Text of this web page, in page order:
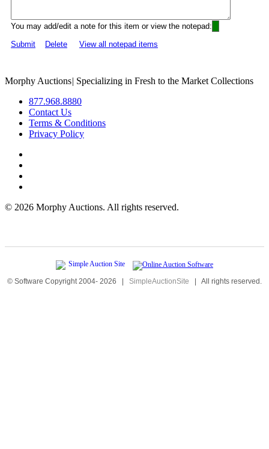
You may add/edit a note for this item or view the notepad:
Submit
Delete View all notepad items
Morphy Auctions| Specializing in Fresh to the Market Collections
877.968.8880
Contact Us
Terms & Conditions
Privacy Policy
© 2026 Morphy Auctions. All rights reserved.
© Software Copyright 2004- 2026 | SimpleAuctionSite | All rights reserved.